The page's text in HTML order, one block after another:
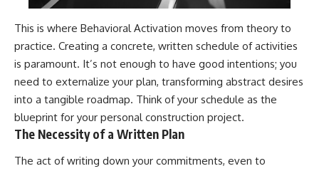
This is where Behavioral Activation moves from theory to
practice. Creating a concrete, written schedule of activities
is paramount. It’s not enough to have good intentions; you
need to externalize your plan, transforming abstract desires
into a tangible roadmap. Think of your schedule as the
blueprint for your personal construction project.
The Necessity of a Written Plan
The act of writing down your commitments, even to